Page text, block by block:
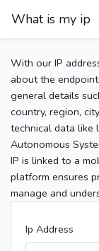
What is my ip
With our IP
about the
general details
country, region,
technical data like
Autonomous
IP is linked to a
platform ensures
manage and
Ip Address